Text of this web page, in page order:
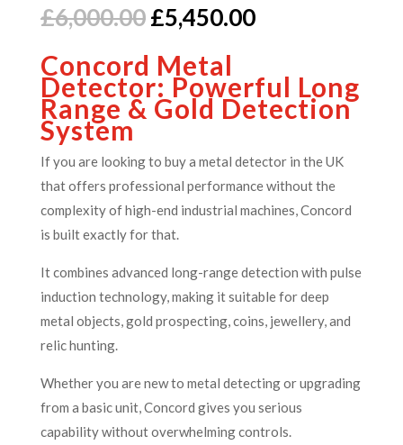
£6,000.00Original
was:
£6,000.00.
£5,450.00Current
£5,450.00.
Concord Metal
Detector: Powerful Long
Range & Gold Detection
System
If you are looking to buy a metal detector in the UK
that offers professional performance without the
complexity of high-end industrial machines, Concord
is built exactly for that.
It combines advanced long-range detection with pulse
induction technology, making it suitable for deep
metal objects, gold prospecting, coins, jewellery, and
relic hunting.
Whether you are new to metal detecting or upgrading
from a basic unit, Concord gives you serious
capability without overwhelming controls.